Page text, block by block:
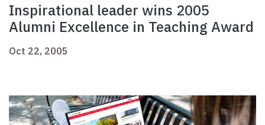
Inspirational leader wins 2005
Alumni Excellence in Teaching Award
Oct 22, 2005